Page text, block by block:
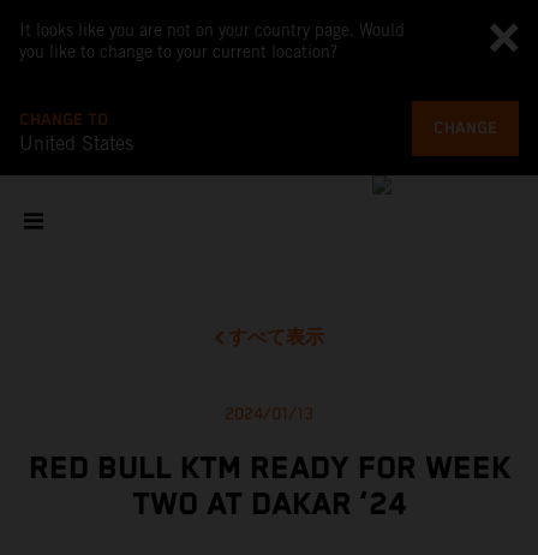
It looks like you are not on your country page. Would
you like to change to your current location?
CHANGE TO
United States
CHANGE
すべて表示
2024/01/13
RED BULL KTM READY FOR WEEK
TWO AT DAKAR ‘24